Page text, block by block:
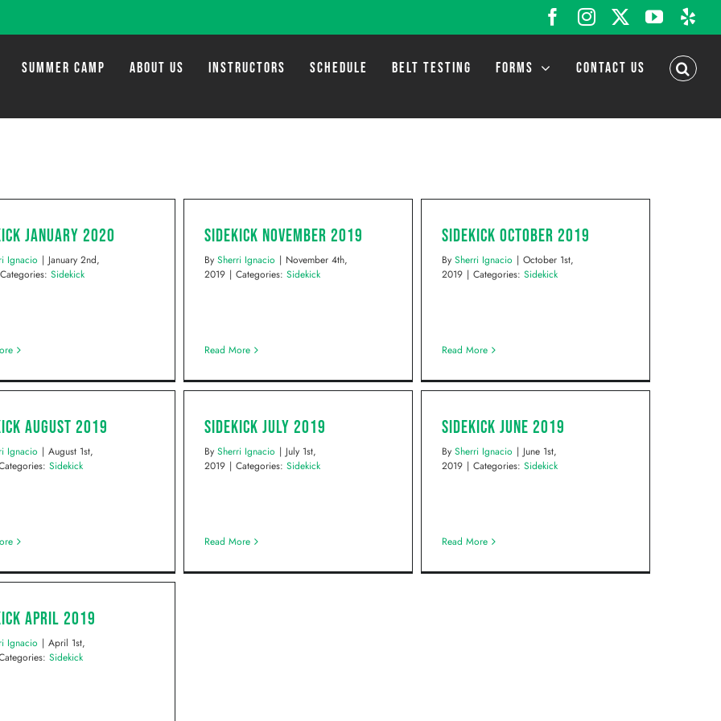
Facebook
Instagram
SUMMER CAMP ABOUT US INSTRUCTORS SCHEDULE BELT TESTING FORMS CONTACT US
January 2020
Ignacio | January 2nd,
Categories: Sidekick
Sidekick November 2019
By Sherri Ignacio | November 4th,
2019 | Categories: Sidekick
Read More
Sidekick October 2019
By Sherri Ignacio | October 1st,
2019 | Categories: Sidekick
Read More
August 2019
Ignacio | August 1st,
Sidekick
Sidekick July 2019
By Sherri Ignacio | July 1st,
2019 | Categories: Sidekick
Read More
Sidekick June 2019
By Sherri Ignacio | June 1st,
2019 | Categories: Sidekick
Read More
April 2019
Ignacio | April 1st,
Sidekick